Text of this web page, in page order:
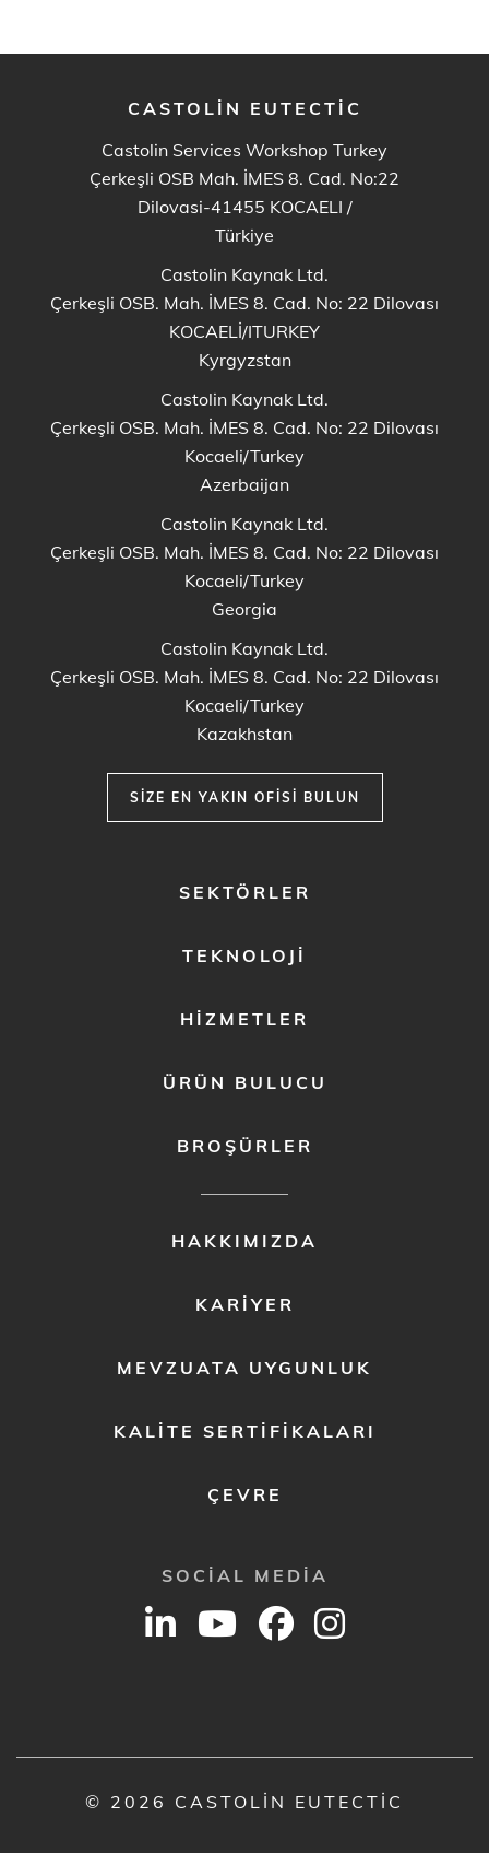
CASTOLIN EUTECTIC
Castolin Services Workshop Turkey
Çerkeşli OSB Mah. İMES 8. Cad. No:22
Dilovasi-41455 KOCAELI /
Türkiye
Castolin Kaynak Ltd.
Çerkeşli OSB. Mah. İMES 8. Cad. No: 22 Dilovası
KOCAELİ/ITURKEY
Kyrgyzstan
Castolin Kaynak Ltd.
Çerkeşli OSB. Mah. İMES 8. Cad. No: 22 Dilovası
Kocaeli/Turkey
Azerbaijan
Castolin Kaynak Ltd.
Çerkeşli OSB. Mah. İMES 8. Cad. No: 22 Dilovası
Kocaeli/Turkey
Georgia
Castolin Kaynak Ltd.
Çerkeşli OSB. Mah. İMES 8. Cad. No: 22 Dilovası
Kocaeli/Turkey
Kazakhstan
SIZE EN YAKIN OFISI BULUN
SEKTÖRLER
TEKNOLOJI
HIZMETLER
ÜRÜN BULUCU
BROŞÜRLER
HAKKIMIZDA
KARIYER
MEVZUATA UYGUNLUK
KALITE SERTIFIKALARI
ÇEVRE
SOCIAL MEDIA
© 2026 CASTOLIN EUTECTIC